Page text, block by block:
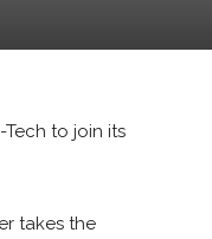
to join its
takes the